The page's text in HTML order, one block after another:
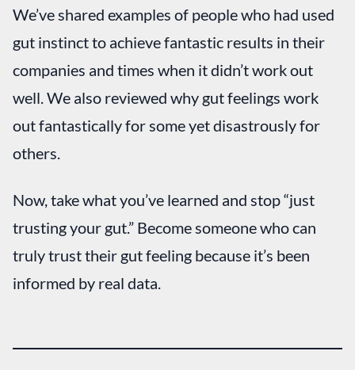
We’ve shared examples of people who had used
gut instinct to achieve fantastic results in their
companies and times when it didn’t work out
well. We also reviewed why gut feelings work
out fantastically for some yet disastrously for
others.
Now, take what you’ve learned and stop “just
trusting your gut.” Become someone who can
truly trust their gut feeling because it’s been
informed by real data.